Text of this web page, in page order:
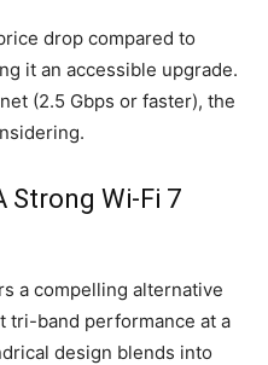
drop compared to
it an accessible upgrade.
(2.5 Gbps or faster), the
Strong Wi-Fi 7
a compelling alternative
tri-band performance at a
design blends into